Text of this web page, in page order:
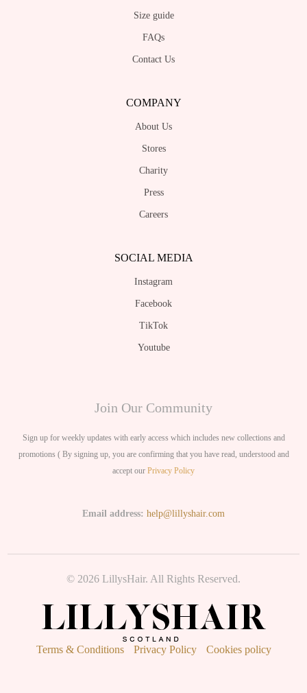
Size guide
FAQs
Contact Us
COMPANY
About Us
Stores
Charity
Press
Careers
SOCIAL MEDIA
Instagram
Facebook
TikTok
Youtube
Join Our Community
Sign up for weekly updates with early access which includes new collections and
promotions ( By signing up, you are confirming that you have read, understood and
accept our Privacy Policy
Email address: help@lillyshair.com
© 2026 LillysHair. All Rights Reserved.
Terms & Conditions Privacy Policy Cookies policy